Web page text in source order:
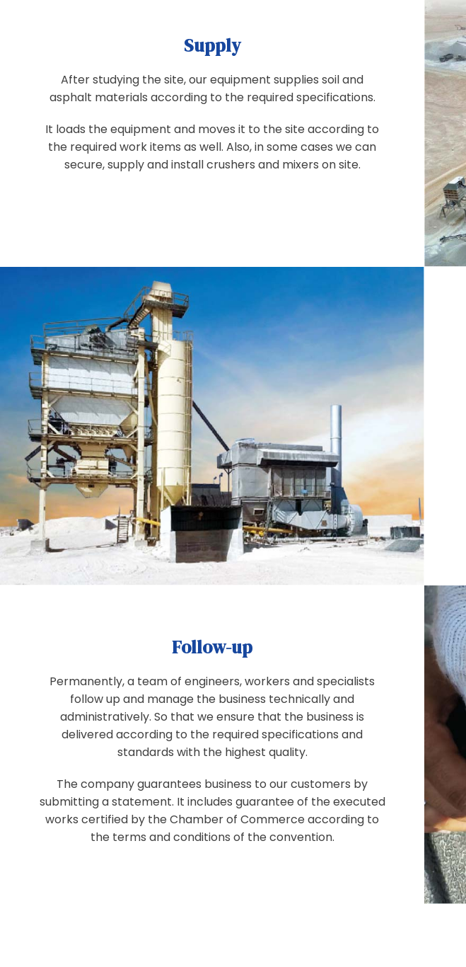
Supply
After studying the site, our equipment supplies soil and
asphalt materials according to the required specifications.
It loads the equipment and moves it to the site according to
the required work items as well. Also, in some cases we can
secure, supply and install crushers and mixers on site.
Follow-up
Permanently, a team of engineers, workers and specialists
follow up and manage the business technically and
administratively. So that we ensure that the business is
delivered according to the required specifications and
standards with the highest quality.
The company guarantees business to our customers by
submitting a statement. It includes guarantee of the executed
works certified by the Chamber of Commerce according to
the terms and conditions of the convention.